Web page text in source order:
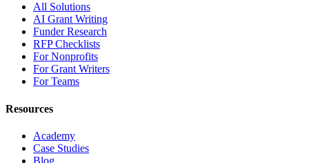
All Solutions
AI Grant Writing
Funder Research
RFP Checklists
For Nonprofits
For Grant Writers
For Teams
Resources
Academy
Case Studies
Blog